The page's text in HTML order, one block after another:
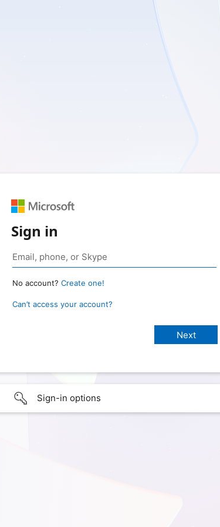
Sign in
No account? Create one!
Can’t access your account?
Sign-in options